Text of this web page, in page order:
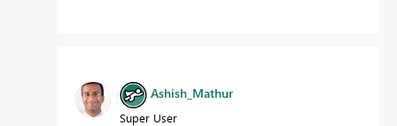
Ashish_Mathur
Super User